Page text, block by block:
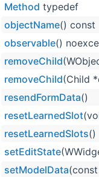
Method typedef
objectName() const
observable()
removeChild
removeChild(Child
resendFormData()
resetLearnedSlot
resetLearnedSlots()
setEditState
setModelData